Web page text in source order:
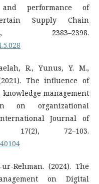
performance of
Supply Chain
2383–2398.
R., Yunus, Y. M.,
The influence of
management
on organizational
Journal of
17(2), 72–103.
Rehman. (2024). The
on Digital